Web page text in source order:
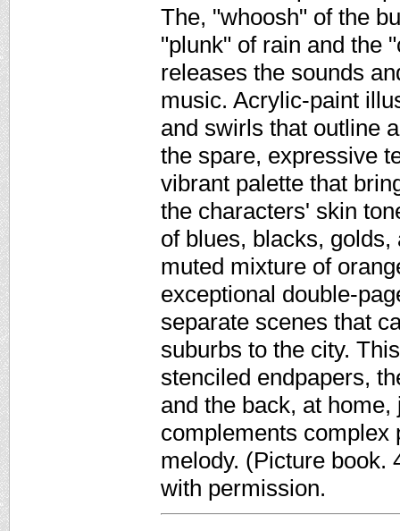
The, "whoosh" of the
"plunk" of rain and the
releases the sounds
music. Acrylic-paint
and swirls that outline
the spare, expressive
vibrant palette that
the characters' skin
of blues, blacks,
muted mixture of
exceptional double-
separate scenes that
suburbs to the city.
stenciled endpapers,
and the back, at
complements complex
melody. (Picture book.
with permission.